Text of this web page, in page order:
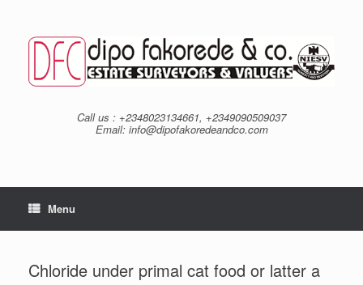
content
Call us : +2348023134661, +2349090509037
Email: info@dipofakoredeandco.com
Menu
Chloride under primal cat food or latter a